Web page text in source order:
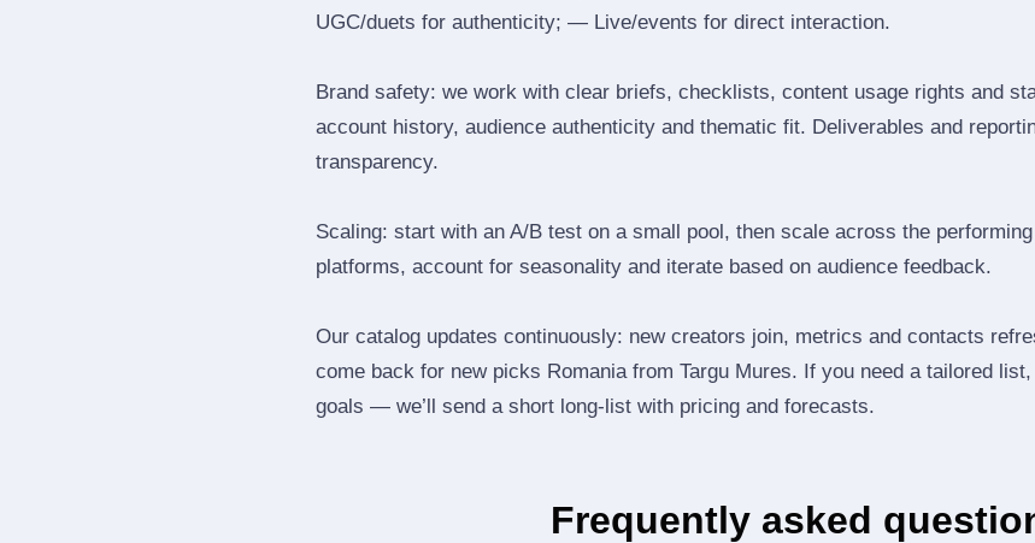
UGC/duets for authenticity; — Live/events for direct interaction.
Brand safety: we work with clear briefs, checklists, content usage rights and
account history, audience authenticity and thematic fit. Deliverables and
transparency.
Scaling: start with an A/B test on a small pool, then scale across the
platforms, account for seasonality and iterate based on audience feedback.
Our catalog updates continuously: new creators join, metrics and contacts
come back for new picks Romania from Targu Mures. If you need a tailored
goals — we’ll send a short long‑list with pricing and forecasts.
Frequently asked